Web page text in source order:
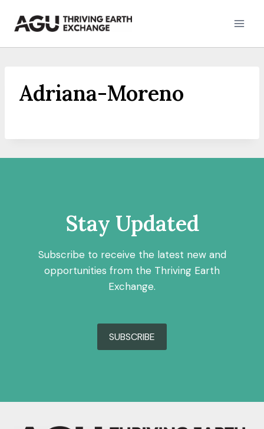
Adriana-Moreno
Stay Updated
Subscribe to receive the latest new and
opportunities from the Thriving Earth
Exchange.
SUBSCRIBE